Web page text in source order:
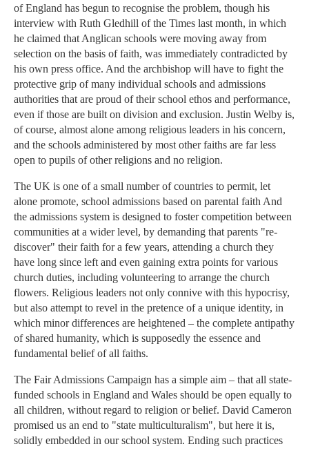
of England has begun to recognise the problem, though his
interview with Ruth Gledhill of the Times last month, in which
he claimed that Anglican schools were moving away from
selection on the basis of faith, was immediately contradicted by
his own press office. And the archbishop will have to fight the
protective grip of many individual schools and admissions
authorities that are proud of their school ethos and performance,
even if those are built on division and exclusion. Justin Welby is,
of course, almost alone among religious leaders in his concern,
and the schools administered by most other faiths are far less
open to pupils of other religions and no religion.
The UK is one of a small number of countries to permit, let
alone promote, school admissions based on parental faith And
the admissions system is designed to foster competition between
communities at a wider level, by demanding that parents "re-
discover" their faith for a few years, attending a church they
have long since left and even gaining extra points for various
church duties, including volunteering to arrange the church
flowers. Religious leaders not only connive with this hypocrisy,
but also attempt to revel in the pretence of a unique identity, in
which minor differences are heightened – the complete antipathy
of shared humanity, which is supposedly the essence and
fundamental belief of all faiths.
The Fair Admissions Campaign has a simple aim – that all state-
funded schools in England and Wales should be open equally to
all children, without regard to religion or belief. David Cameron
promised us an end to "state multiculturalism", but here it is,
solidly embedded in our school system. Ending such practices